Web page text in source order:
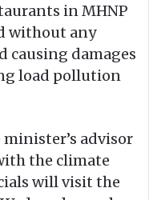
in MHNP
without any
causing damages
load pollution
advisor
the climate
will visit the